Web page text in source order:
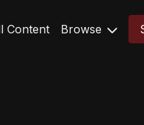
Content Browse